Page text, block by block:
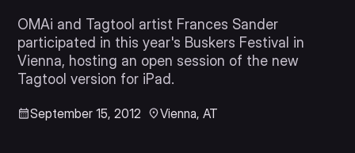
OMAi and Tagtool artist Frances Sander
participated in this year's Buskers Festival in
Vienna, hosting an open session of the new
Tagtool version for iPad.
September 15, 2012 Vienna, AT